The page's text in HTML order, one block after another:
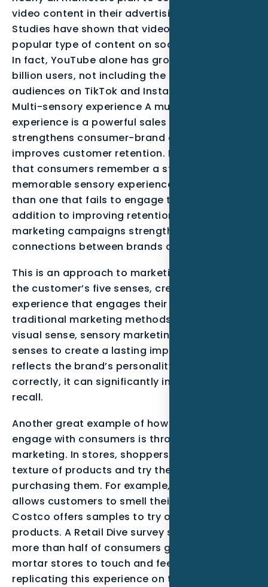
video content in their advertising campaigns.
Studies have shown that videos are the most
popular type of content on social media sites.
In fact, YouTube alone has grown to over 2.7
billion users, not including the massive
audiences on TikTok and Instagram Reels.
Multi-sensory experience A multi-sensory
experience is a powerful sales tool that
strengthens consumer-brand connections and
improves customer retention. Research shows
that consumers remember a store with a
memorable sensory experience more often
than one that fails to engage their senses. In
addition to improving retention, multi-sensory
marketing campaigns strengthen emotional
connections between brands and consumers.
This is an approach to marketing that targets
the customer’s five senses, creating a unique
experience that engages their minds. Unlike
traditional marketing methods that target the
visual sense, sensory marketing uses all five
senses to create a lasting impression that
reflects the brand’s personality. When used
correctly, it can significantly increase brand
recall.
Another great example of how brands can
engage with consumers is through touch
marketing. In stores, shoppers can feel the
texture of products and try them out before
purchasing them. For example, Starbucks
allows customers to smell their coffee, and
Costco offers samples to try out their
products. A Retail Dive survey showed that
more than half of consumers go to brick-and-
mortar stores to touch and feel products. By
replicating this experience on the web through